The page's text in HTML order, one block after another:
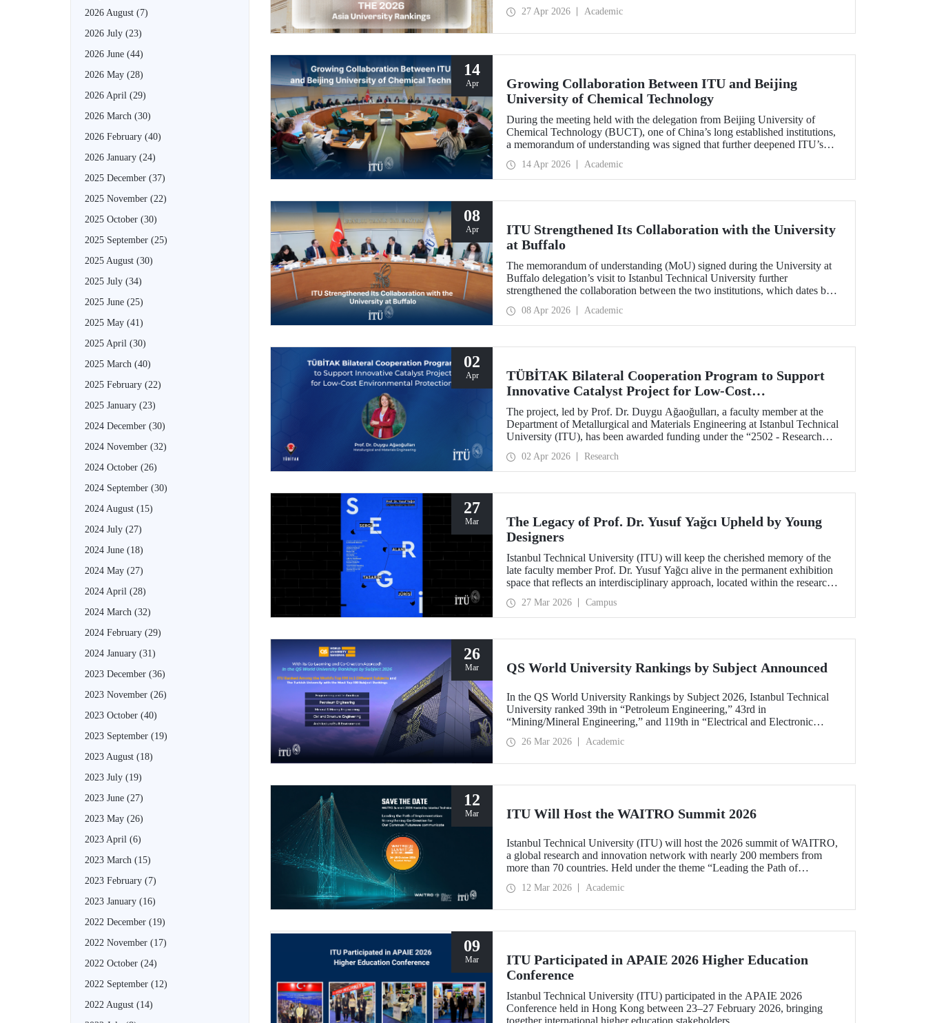
2026 August (7)
2026 July (23)
2026 June (44)
2026 May (28)
2026 April (29)
2026 March (30)
2026 February (40)
2026 January (24)
2025 December (37)
2025 November (22)
2025 October (30)
2025 September (25)
2025 August (30)
2025 July (34)
2025 June (25)
2025 May (41)
2025 April (30)
2025 March (40)
2025 February (22)
2025 January (23)
2024 December (30)
2024 November (32)
2024 October (26)
2024 September (30)
2024 August (15)
2024 July (27)
2024 June (18)
2024 May (27)
2024 April (28)
2024 March (32)
2024 February (29)
2024 January (31)
2023 December (36)
2023 November (26)
2023 October (40)
2023 September (19)
2023 August (18)
2023 July (19)
2023 June (27)
2023 May (26)
2023 April (6)
2023 March (15)
2023 February (7)
2023 January (16)
2022 December (19)
2022 November (17)
2022 October (24)
2022 September (12)
2022 August (14)
industry, and international outlook.
27 Apr 2026 Academic
14
Apr
Growing Collaboration Between ITU and Beijing
University of Chemical Technology
During the meeting held with the delegation from Beijing University of
Chemical Technology (BUCT), one of China’s long established institutions,
a memorandum of understanding was signed that further deepened ITU’s
14 Apr 2026 Academic
08
Apr
ITU Strengthened Its Collaboration with the University
at Buffalo
The memorandum of understanding (MoU) signed during the University at
Buffalo delegation’s visit to Istanbul Technical University further
strengthened the collaboration between the two institutions, which dates back
08 Apr 2026 Academic
02
Apr
TÜBİTAK Bilateral Cooperation Program to Support
Innovative Catalyst Project for Low-Cost
Environmental Protection
The project, led by Prof. Dr. Duygu Ağaoğulları, a faculty member at the
Department of Metallurgical and Materials Engineering at Istanbul Technical
University (ITU), has been awarded funding under the “2502 - Research
Sciences (BAS).” The project highlights a sustainable and innovative
mechanochemistry approach in the preparation of advanced materials.
02 Apr 2026 Research
27
Mar
The Legacy of Prof. Dr. Yusuf Yağcı Upheld by Young
Designers
Istanbul Technical University (ITU) will keep the cherished memory of the
late faculty member Prof. Dr. Yusuf Yağcı alive in the permanent exhibition
space that reflects an interdisciplinary approach, located within the research
27 Mar 2026 Campus
26
Mar QS World University Rankings by Subject Announced
In the QS World University Rankings by Subject 2026, Istanbul Technical
University ranked 39th in “Petroleum Engineering,” 43rd in
“Mining/Mineral Engineering,” and 119th in “Electrical and Electronic
Environment (Architecture)” and “Civil and Structural Engineering,” ITU is
26 Mar 2026 Academic
12
Mar ITU Will Host the WAITRO Summit 2026
Istanbul Technical University (ITU) will host the 2026 summit of WAITRO,
a global research and innovation network with nearly 200 members from
more than 70 countries. Held under the theme “Leading the Path of
summit focuses on turning vision into tangible action.
12 Mar 2026 Academic
09
Mar
ITU Participated in APAIE 2026 Higher Education
Conference
Istanbul Technical University (ITU) participated in the APAIE 2026
Conference held in Hong Kong between 23–27 February 2026, bringing
together international higher education stakeholders.